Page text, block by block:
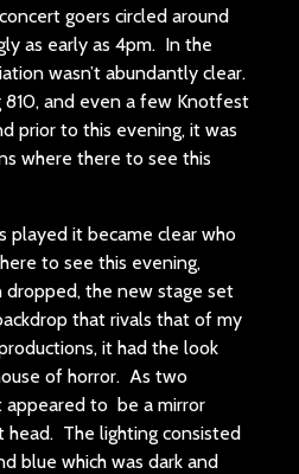
goers circled around
as early as 4pm. In the
wasn’t abundantly clear.
810, and even a few Knotfest
prior to this evening, it was
where there to see this
played it became clear who
to see this evening,
dropped, the new stage set
that rivals that of my
it had the look
of horror. As two
appeared to be a mirror
head. The lighting consisted
blue which was dark and